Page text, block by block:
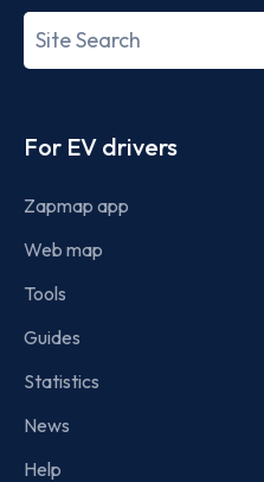
Search
term
For EV drivers
Zapmap app
Web map
Tools
Guides
Statistics
News
Help